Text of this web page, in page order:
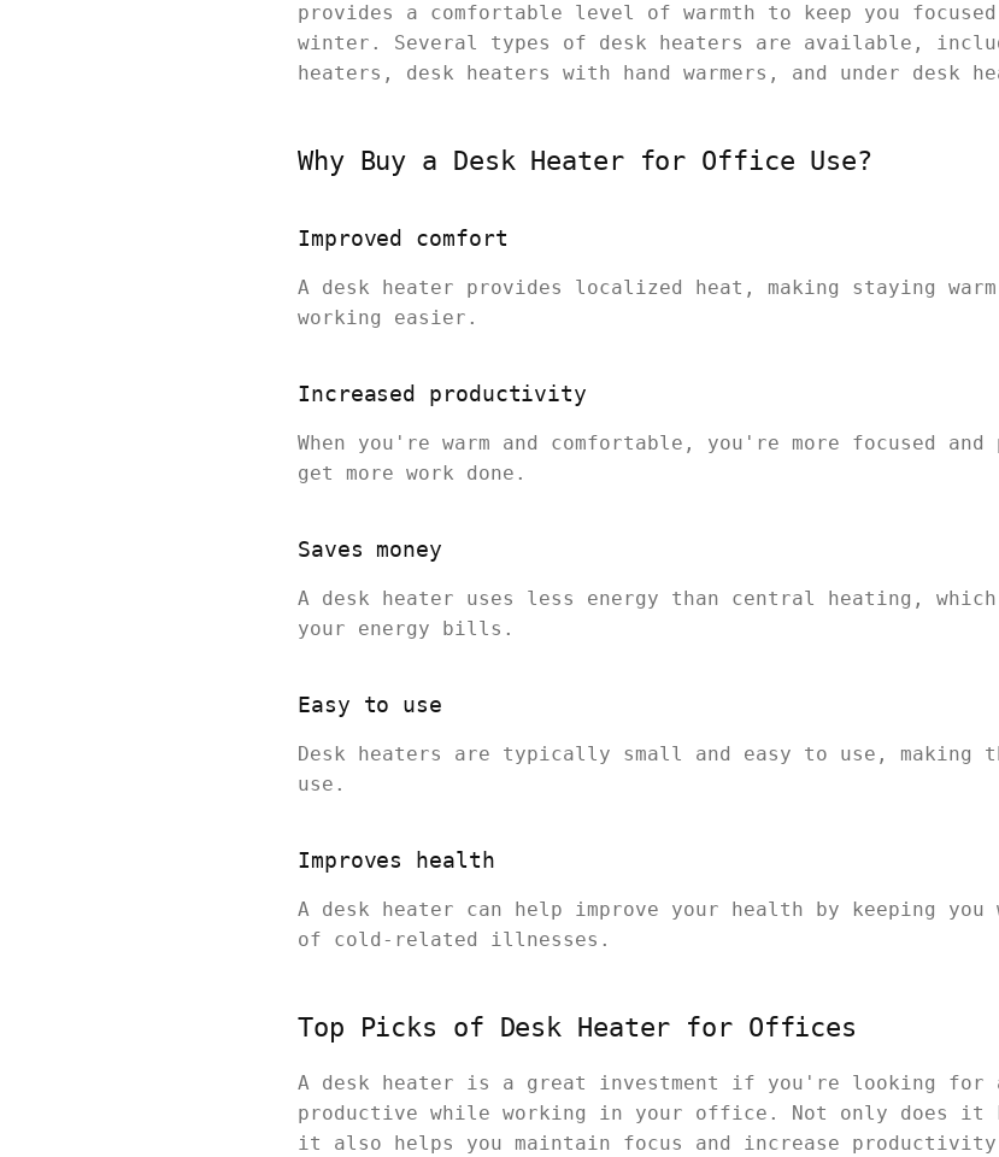
provides a comfortable level of warmth to keep you
winter. Several types of desk heaters are available,
heaters, desk heaters with hand warmers, and under desk
Why Buy a Desk Heater for Office Use?
Improved comfort
A desk heater provides localized heat, making staying
working easier.
Increased productivity
When you're warm and comfortable, you're more focused
get more work done.
Saves money
A desk heater uses less energy than central heating, which
your energy bills.
Easy to use
Desk heaters are typically small and easy to use, making
use.
Improves health
A desk heater can help improve your health by keeping you
of cold-related illnesses.
Top Picks of Desk Heater for Offices
A desk heater is a great investment if you're looking for a
productive while working in your office. Not only does it
it also helps you maintain focus and increase